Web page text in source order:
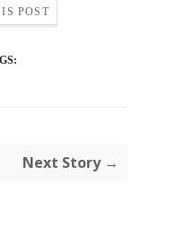
POST
Next Story →